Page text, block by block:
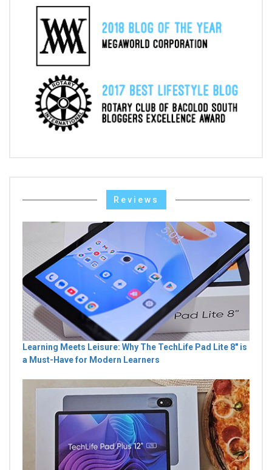
Reviews
Learning Meets Leisure: Why The TechLife Pad Lite 8" is
a Must-Have for Modern Learners